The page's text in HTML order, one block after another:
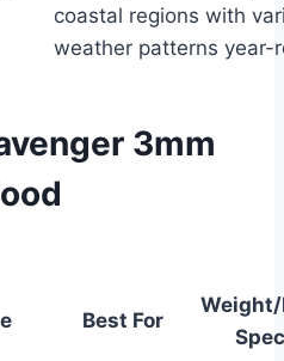
coastal regions with
weather patterns year-
3mm
Best For
Weight/
Spec